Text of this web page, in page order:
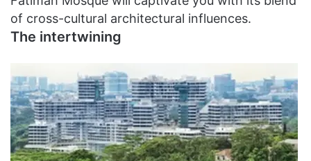
of cross-cultural architectural influences.
The intertwining